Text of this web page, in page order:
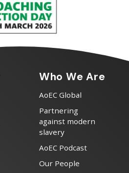
Who We Are
AoEC Global
Partnering
against modern
slavery
AoEC Podcast
Our People